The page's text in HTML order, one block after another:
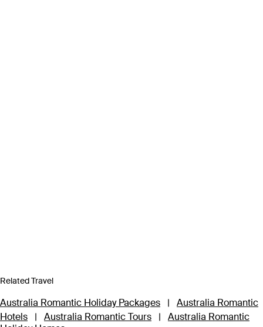
Related Travel
Australia Romantic Holiday Packages |
Australia Romantic
Hotels
| Australia Romantic Tours |
Australia Romantic